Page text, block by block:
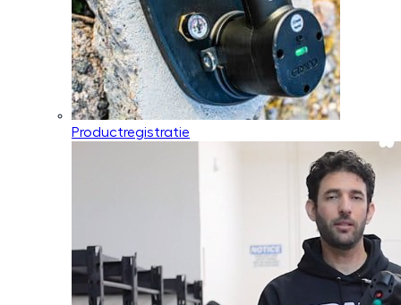
Productregistratie